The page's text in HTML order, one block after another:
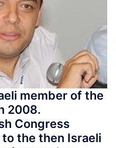
member of the
2008.
Congress
to the then Israeli